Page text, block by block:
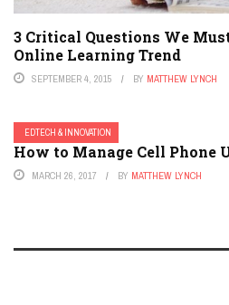
3 Critical Questions We
Online Learning Trend
SEPTEMBER 4, 2015 BY MATTHEW LYNCH
EDTECH & INNOVATION
How to Manage Cell Phone
MARCH 26, 2017 BY MATTHEW LYNCH